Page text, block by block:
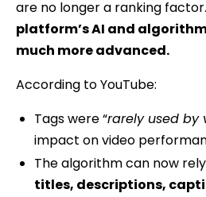
are no longer a ranking
platform’s AI and
much more advanced.
According to YouTube:
Tags were “rarely used by
impact on video
The algorithm can now
titles, descriptions,